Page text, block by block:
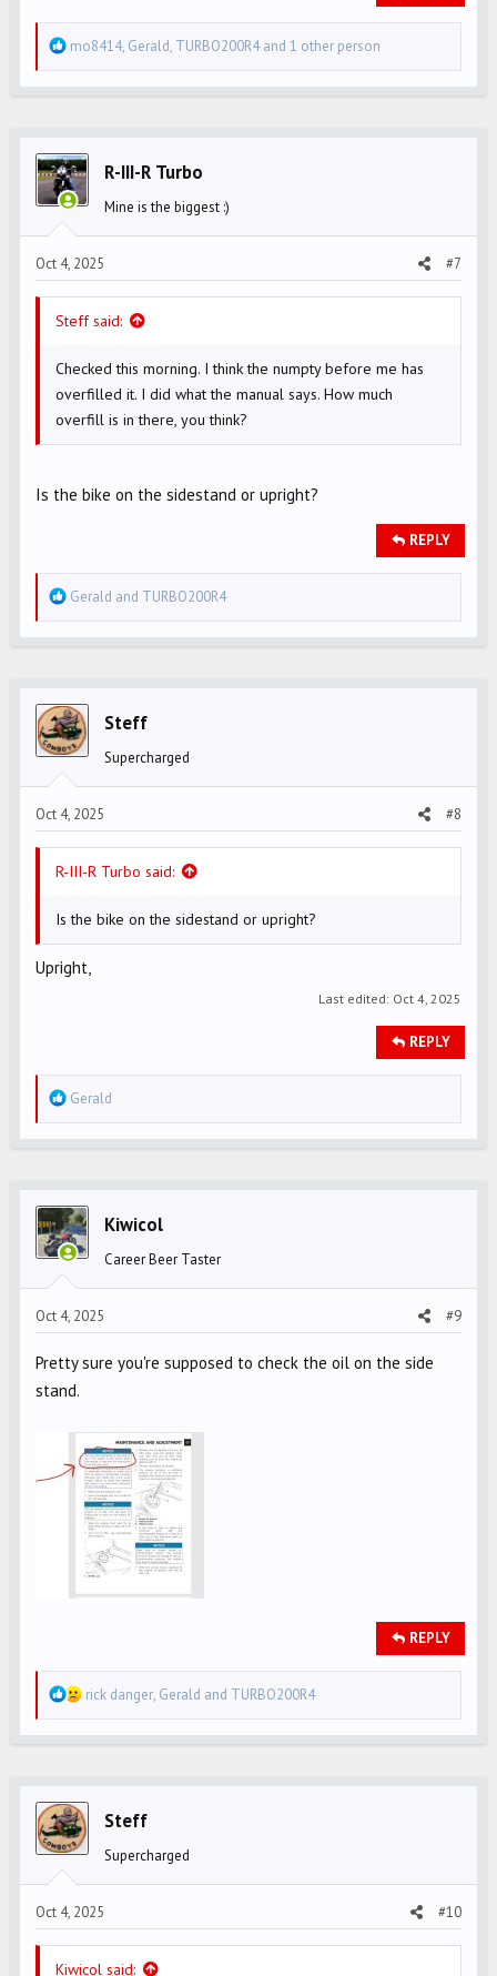
R
e
i
o
s
:
mo8414, Gerald, TURBO200R4and 1 other person
R-III-R Turbo
Mine is the biggest :)
Oct 4, 2025 #7
Steff said:
Checked this morning. I think the numpty before me has
overfilled it. I did what the manual says. How much
overfill is in there, you think?
Is the bike on the sidestand or upright?
REPLY
R
e
i
o
s
:
Gerald and TURBO200R4
Steff
Supercharged
Oct 4, 2025 #8
R-III-R Turbo said:
Is the bike on the sidestand or upright?
Upright,
Last edited: Oct 4, 2025
REPLY
R
e
i
o
s
:
Gerald
Kiwicol
Career Beer Taster
Oct 4, 2025 #9
Pretty sure you're supposed to check the oil on the side
stand.
REPLY
R
e
i
o
s
:
rick danger, Gerald and TURBO200R4
Steff
Supercharged
Oct 4, 2025 #10
Kiwicol said: